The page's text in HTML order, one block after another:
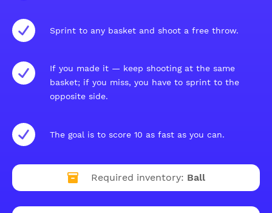
Sprint to any basket and shoot a free throw.
If you made it — keep shooting at the same
basket; if you miss, you have to sprint to the
opposite side.
The goal is to score 10 as fast as you can.
Required inventory: Ball